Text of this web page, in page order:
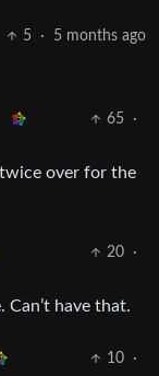
5 · 5 months ago
65
·
over for the
20
·
Can’t have that.
10
·